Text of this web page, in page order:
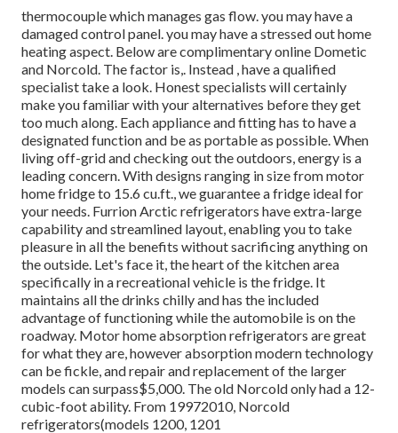
thermocouple which manages gas flow. you may have a
damaged control panel. you may have a stressed out home
heating aspect. Below are complimentary online Dometic
and Norcold. The factor is,. Instead , have a qualified
specialist take a look. Honest specialists will certainly
make you familiar with your alternatives before they get
too much along. Each appliance and fitting has to have a
designated function and be as portable as possible. When
living off-grid and checking out the outdoors, energy is a
leading concern. With designs ranging in size from motor
home fridge to 15.6 cu.ft., we guarantee a fridge ideal for
your needs. Furrion Arctic refrigerators have extra-large
capability and streamlined layout, enabling you to take
pleasure in all the benefits without sacrificing anything on
the outside. Let's face it, the heart of the kitchen area
specifically in a recreational vehicle is the fridge. It
maintains all the drinks chilly and has the included
advantage of functioning while the automobile is on the
roadway. Motor home absorption refrigerators are great
for what they are, however absorption modern technology
can be fickle, and repair and replacement of the larger
models can surpass$5,000. The old Norcold only had a 12-
cubic-foot ability. From 19972010, Norcold
refrigerators(models 1200, 1201